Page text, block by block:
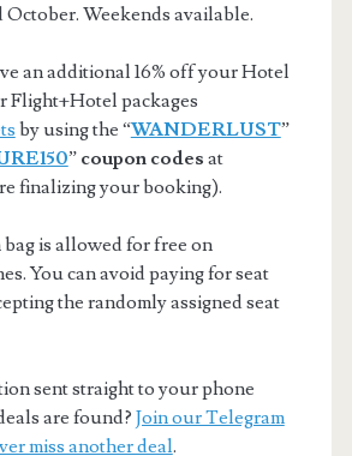
October. Weekends available.
an additional 16% off your Hotel
Flight+Hotel packages
by using the “WANDERLUST”
” coupon codes at
finalizing your booking).
is allowed for free on
You can avoid paying for seat
the randomly assigned seat
sent straight to your phone
are found? Join our Telegram
miss another deal.